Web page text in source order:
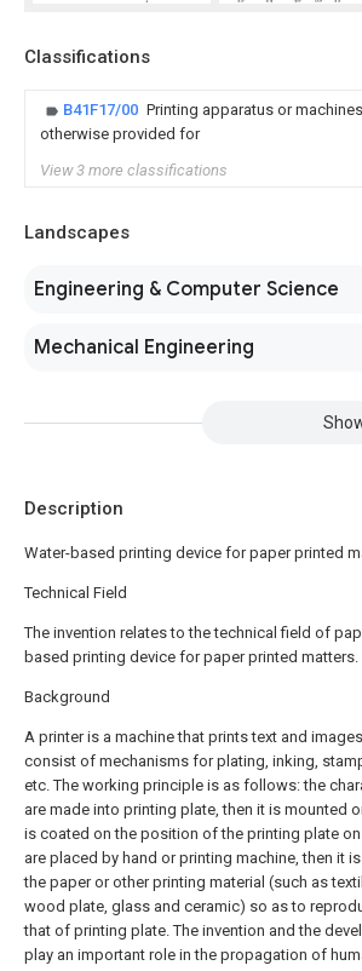
Classifications
B41F17/00 Printing apparatus or
otherwise provided for
View 3 more classifications
Landscapes
Engineering & Computer Science
Mechanical Engineering
Description
Water-based printing device for paper printed
Technical Field
The invention relates to the technical field of
based printing device for paper printed matters.
Background
A printer is a machine that prints text and
consist of mechanisms for plating, inking,
etc. The working principle is as follows: the
are made into printing plate, then it is mounted
is coated on the position of the printing plate
are placed by hand or printing machine, then it
the paper or other printing material (such as
wood plate, glass and ceramic) so as to
that of printing plate. The invention and the
play an important role in the propagation of